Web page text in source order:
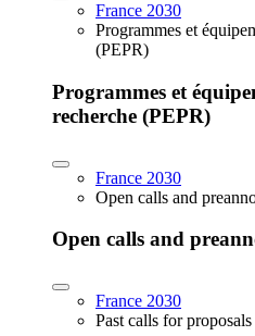
France 2030
Programmes et
(PEPR)
Programmes et
recherche (PEPR)
France 2030
Open calls and
Open calls and
France 2030
Past calls for